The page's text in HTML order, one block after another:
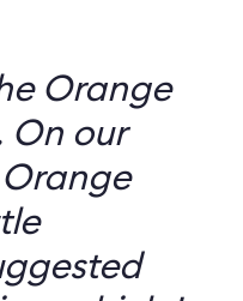
Orange
On our